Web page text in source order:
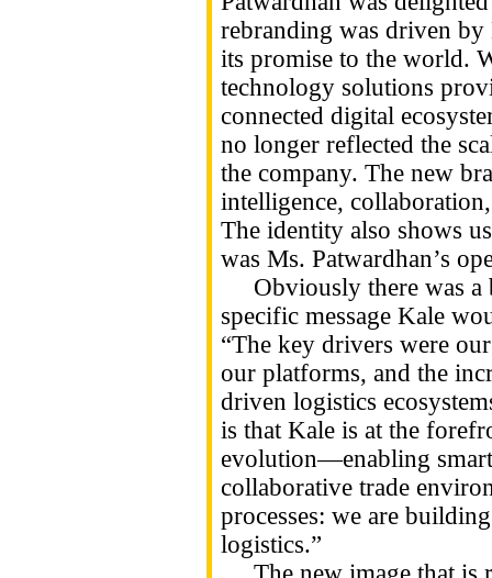
rebranding was driven by
its promise to the world.
technology solutions
connected digital
no longer reflected the
the company. The new
intelligence,
The identity also shows
was Ms. Patwardhan’s
Obviously there was a
specific message Kale
“The key drivers were
our platforms, and the
driven logistics
is that Kale is at the
evolution—enabling
collaborative trade
processes: we are
logistics.”